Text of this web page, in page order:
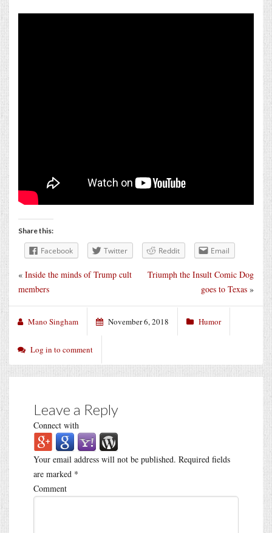
Share this:
Facebook Twitter Reddit Email
Triumph the Insult Comic Dog
goes to Texas »
« Inside the minds of Trump cult
members
Mano Singham November 6, 2018 Humor
Log in to comment
Leave a Reply
Connect with
Your email address will not be published. Required fields
are marked *
Comment